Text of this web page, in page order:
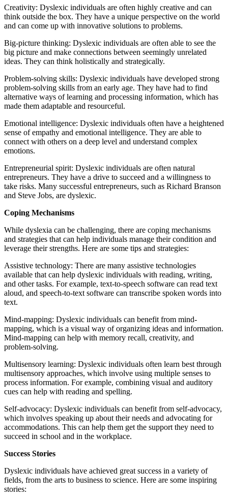
Creativity: Dyslexic individuals are often highly creative and can
think outside the box. They have a unique perspective on the world
and can come up with innovative solutions to problems.
Big-picture thinking: Dyslexic individuals are often able to see the
big picture and make connections between seemingly unrelated
ideas. They can think holistically and strategically.
Problem-solving skills: Dyslexic individuals have developed strong
problem-solving skills from an early age. They have had to find
alternative ways of learning and processing information, which has
made them adaptable and resourceful.
Emotional intelligence: Dyslexic individuals often have a heightened
sense of empathy and emotional intelligence. They are able to
connect with others on a deep level and understand complex
emotions.
Entrepreneurial spirit: Dyslexic individuals are often natural
entrepreneurs. They have a drive to succeed and a willingness to
take risks. Many successful entrepreneurs, such as Richard Branson
and Steve Jobs, are dyslexic.
Coping Mechanisms
While dyslexia can be challenging, there are coping mechanisms
and strategies that can help individuals manage their condition and
leverage their strengths. Here are some tips and strategies:
Assistive technology: There are many assistive technologies
available that can help dyslexic individuals with reading, writing,
and other tasks. For example, text-to-speech software can read text
aloud, and speech-to-text software can transcribe spoken words into
text.
Mind-mapping: Dyslexic individuals can benefit from mind-
mapping, which is a visual way of organizing ideas and information.
Mind-mapping can help with memory recall, creativity, and
problem-solving.
Multisensory learning: Dyslexic individuals often learn best through
multisensory approaches, which involve using multiple senses to
process information. For example, combining visual and auditory
cues can help with reading and spelling.
Self-advocacy: Dyslexic individuals can benefit from self-advocacy,
which involves speaking up about their needs and advocating for
accommodations. This can help them get the support they need to
succeed in school and in the workplace.
Success Stories
Dyslexic individuals have achieved great success in a variety of
fields, from the arts to business to science. Here are some inspiring
stories: